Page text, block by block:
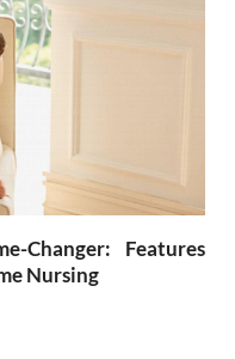
Changer: Features
Nursing